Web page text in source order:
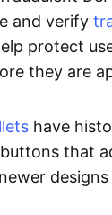
and verify
protect
they are
have
that